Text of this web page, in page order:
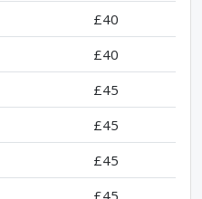
£40
£40
£45
£45
£45